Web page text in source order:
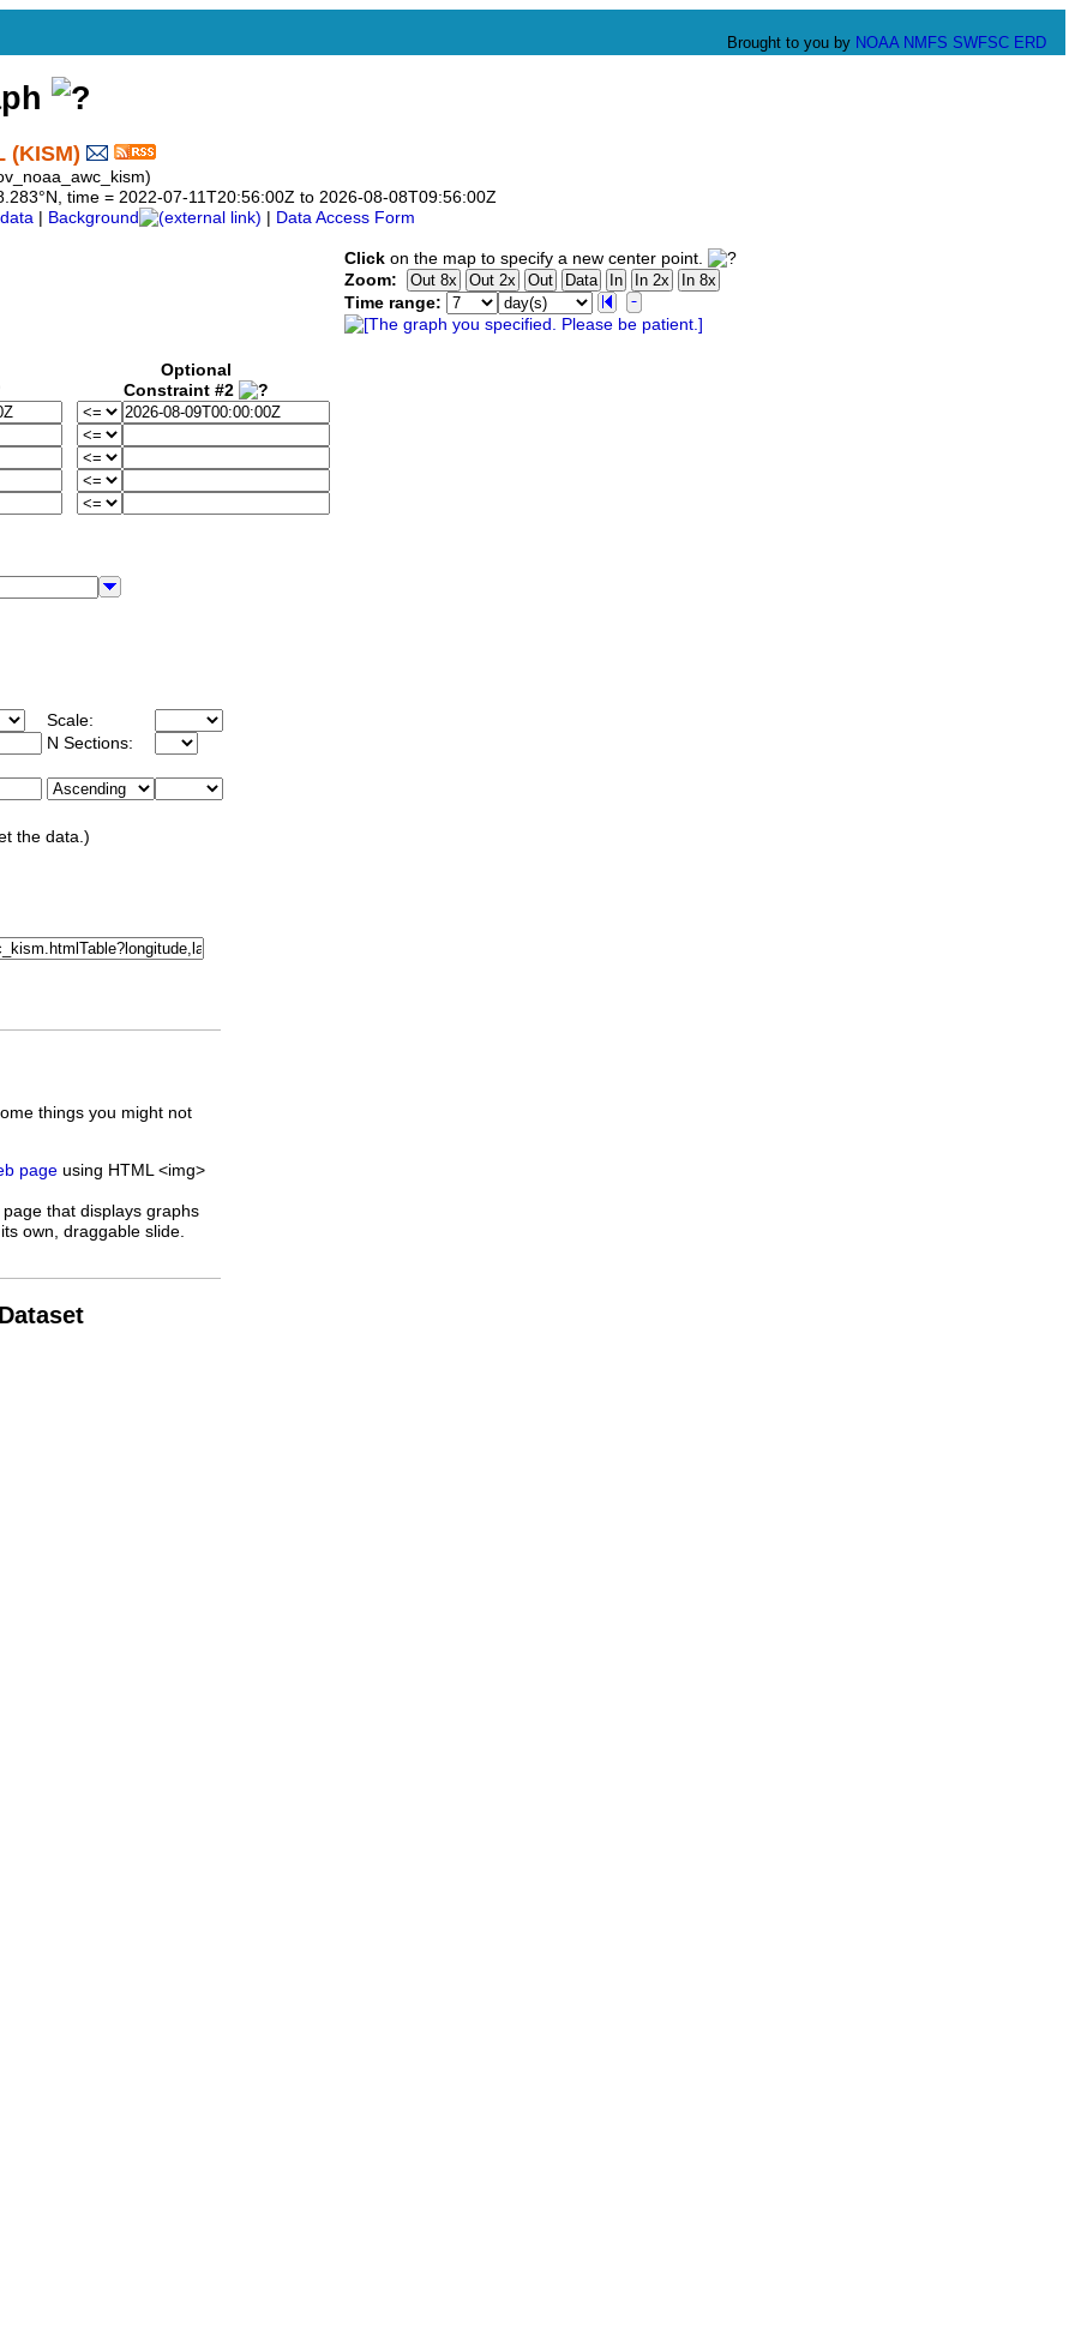
Brought to you by NOAA NMFS SWFSC ERD
(KISM)
time = 2022-07-11T20:56:00Z to 2026-08-08T09:56:00Z
Background Data Access Form
Optional
Constraint #2
Scale:
N Sections:
the data.)
Click on the map to specify a new center point.
Zoom:
Time range:
things you might not
page using HTML <img>
that displays graphs
own, draggable slide.